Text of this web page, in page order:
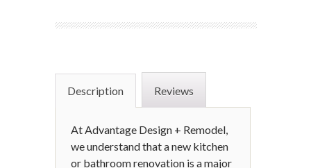
Description Reviews
At Advantage Design + Remodel,
we understand that a new kitchen
or bathroom renovation is a major